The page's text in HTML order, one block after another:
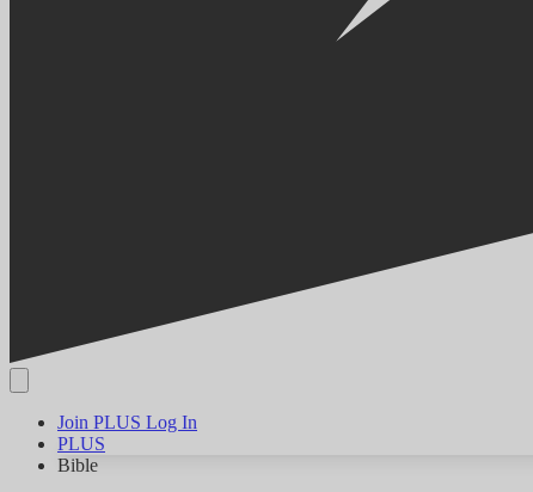
Join PLUS Log In
PLUS
Bible